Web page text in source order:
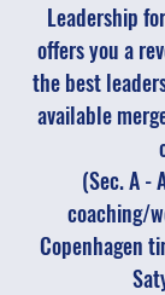
Leadership
offers you a
the best
available
(Sec. A -
coaching/
Copenhagen